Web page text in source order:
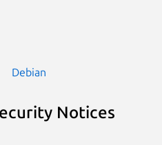
Debian
Notices